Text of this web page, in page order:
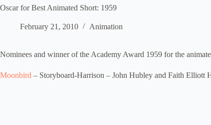
Oscar for Best Animated Short: 1959
February 21, 2010 Animation
Nominees and winner of the Academy Award 1959 for the
Moonbird – Storyboard-Harrison – John Hubley and Faith Elliott